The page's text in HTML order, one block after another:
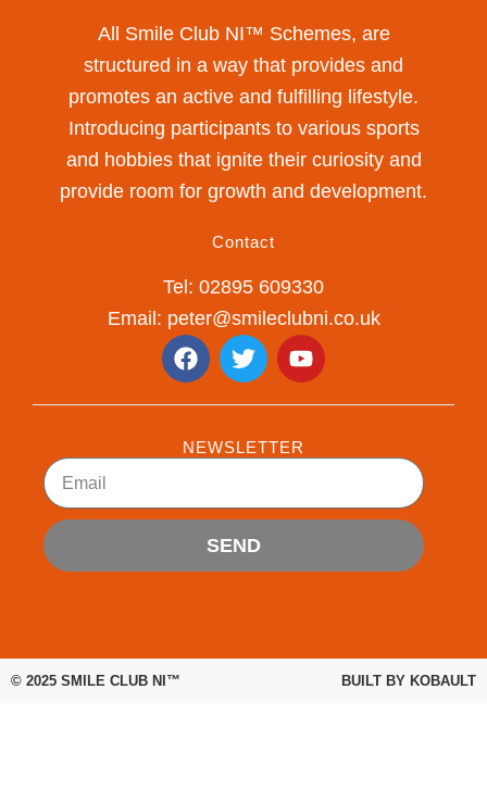
All Smile Club NI™ Schemes, are
structured in a way that provides and
promotes an active and fulfilling lifestyle.
Introducing participants to various sports
and hobbies that ignite their curiosity and
provide room for growth and development.
Contact
Tel: 02895 609330
Email: peter@smileclubni.co.uk
F
a
b
o
k
T
w
t
e
Y
o
u
b
NEWSLETTER
Email
SEND
© 2025 SMILE CLUB NI™ BUILT BY KOBAULT